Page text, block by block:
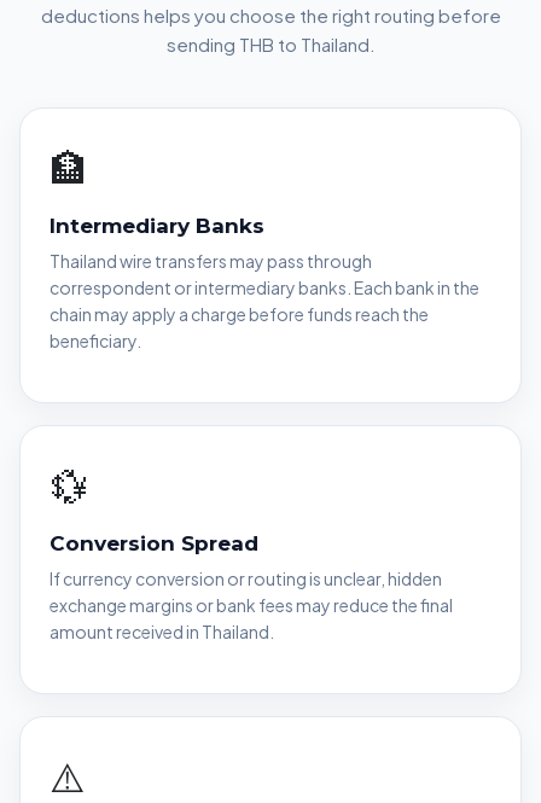
deductions helps you choose the right routing before
sending THB to Thailand.
🏦
Intermediary Banks
Thailand wire transfers may pass through
correspondent or intermediary banks. Each bank in the
chain may apply a charge before funds reach the
beneficiary.
💱
Conversion Spread
If currency conversion or routing is unclear, hidden
exchange margins or bank fees may reduce the final
amount received in Thailand.
⚠️